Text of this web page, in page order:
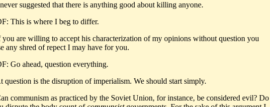
suggested that there is anything good about killing anyone.
This is where I beg to differ.
you are willing to accept his characterization of my opinions without question you
any shred of repect I may have for you.
Go ahead, question everything.
question is the disruption of imperialism. We should start simply.
communism as practiced by the Soviet Union, for instance, be considered evil? Do